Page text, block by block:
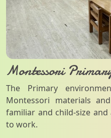
Montessori
The Primary
Montessori materials
familiar and child-size and
to work.